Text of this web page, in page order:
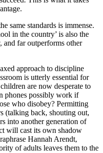
same standards is immense.
in the country’ is also the
and far outperforms other
approach to discipline
is utterly essential for
are now desperate to
phones possibly work if
who disobey? Permitting
(talking back, shouting out,
into another generation of
will cast its own shadow
Hannah Arendt,
of adults leaves them to the